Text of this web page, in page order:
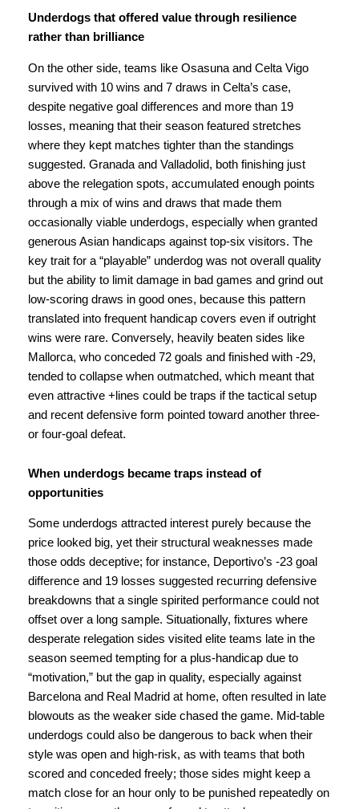
Underdogs that offered value through resilience
rather than brilliance
On the other side, teams like Osasuna and Celta Vigo
survived with 10 wins and 7 draws in Celta’s case,
despite negative goal differences and more than 19
losses, meaning that their season featured stretches
where they kept matches tighter than the standings
suggested. Granada and Valladolid, both finishing just
above the relegation spots, accumulated enough points
through a mix of wins and draws that made them
occasionally viable underdogs, especially when granted
generous Asian handicaps against top-six visitors. The
key trait for a “playable” underdog was not overall quality
but the ability to limit damage in bad games and grind out
low-scoring draws in good ones, because this pattern
translated into frequent handicap covers even if outright
wins were rare. Conversely, heavily beaten sides like
Mallorca, who conceded 72 goals and finished with -29,
tended to collapse when outmatched, which meant that
even attractive +lines could be traps if the tactical setup
and recent defensive form pointed toward another three-
or four-goal defeat.
When underdogs became traps instead of
opportunities
Some underdogs attracted interest purely because the
price looked big, yet their structural weaknesses made
those odds deceptive; for instance, Deportivo’s -23 goal
difference and 19 losses suggested recurring defensive
breakdowns that a single spirited performance could not
offset over a long sample. Situationally, fixtures where
desperate relegation sides visited elite teams late in the
season seemed tempting for a plus-handicap due to
“motivation,” but the gap in quality, especially against
Barcelona and Real Madrid at home, often resulted in late
blowouts as the weaker side chased the game. Mid-table
underdogs could also be dangerous to back when their
style was open and high-risk, as with teams that both
scored and conceded freely; those sides might keep a
match close for an hour only to be punished repeatedly on